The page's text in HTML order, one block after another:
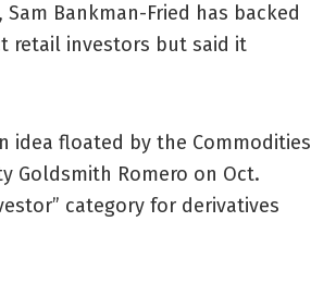
Bankman-Fried has backed
retail investors but said it
idea floated by the Commodities
Goldsmith Romero on Oct.
category for derivatives